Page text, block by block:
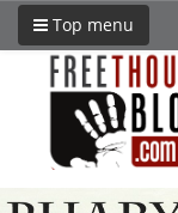
Top menu